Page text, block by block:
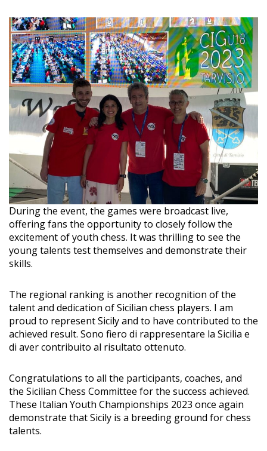
During the event, the games were broadcast live,
offering fans the opportunity to closely follow the
excitement of youth chess. It was thrilling to see the
young talents test themselves and demonstrate their
skills.
The regional ranking is another recognition of the
talent and dedication of Sicilian chess players. I am
proud to represent Sicily and to have contributed to the
achieved result. Sono fiero di rappresentare la Sicilia e
di aver contribuito al risultato ottenuto.
Congratulations to all the participants, coaches, and
the Sicilian Chess Committee for the success achieved.
These Italian Youth Championships 2023 once again
demonstrate that Sicily is a breeding ground for chess
talents.